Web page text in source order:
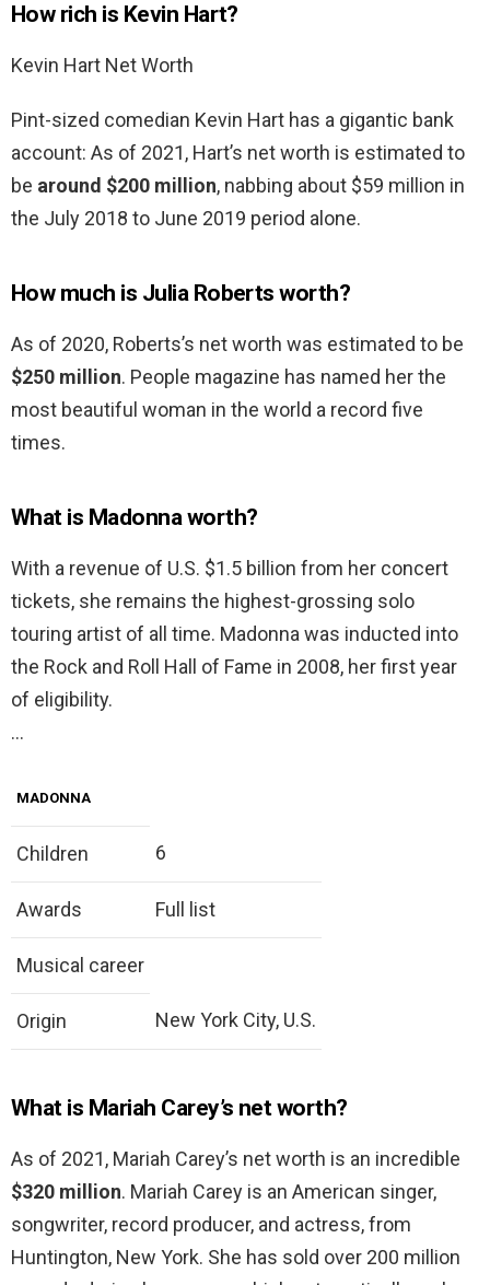
How rich is Kevin Hart?
Kevin Hart Net Worth
Pint-sized comedian Kevin Hart has a gigantic bank
account: As of 2021, Hart’s net worth is estimated to
be around $200 million, nabbing about $59 million in
the July 2018 to June 2019 period alone.
How much is Julia Roberts worth?
As of 2020, Roberts’s net worth was estimated to be
$250 million. People magazine has named her the
most beautiful woman in the world a record five
times.
What is Madonna worth?
With a revenue of U.S. $1.5 billion from her concert
tickets, she remains the highest-grossing solo
touring artist of all time. Madonna was inducted into
the Rock and Roll Hall of Fame in 2008, her first year
of eligibility.
…
MADONNA
Children 6
Awards Full list
Musical career
Origin New York City, U.S.
What is Mariah Carey’s net worth?
As of 2021, Mariah Carey’s net worth is an incredible
$320 million. Mariah Carey is an American singer,
songwriter, record producer, and actress, from
Huntington, New York. She has sold over 200 million